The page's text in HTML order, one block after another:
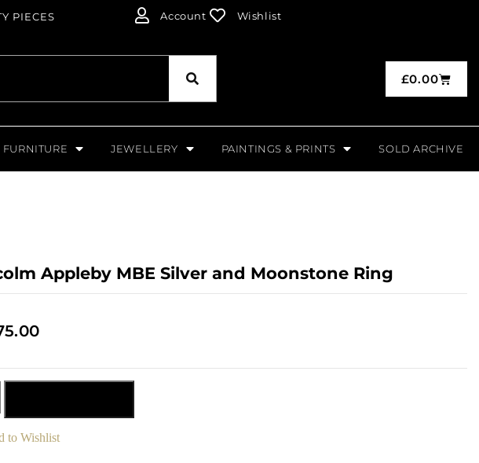
PIECES Account Wishlist
£0.00
JEWELLERY PAINTINGS & PRINTS SOLD ARCHIVE
Appleby MBE Silver and Moonstone Ring
to Wishlist